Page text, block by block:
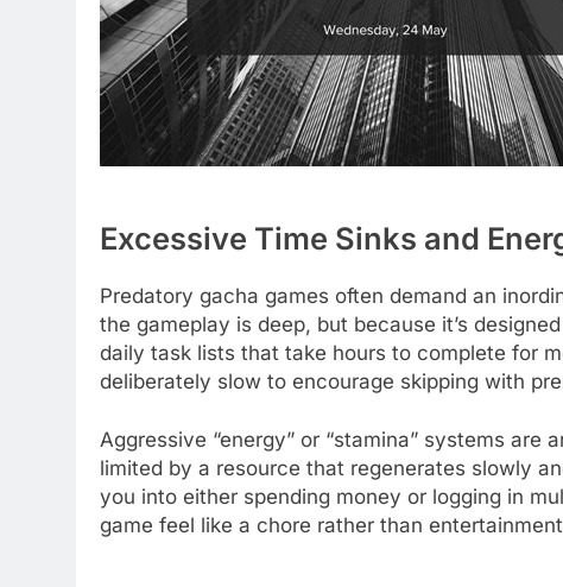
Excessive Time Sinks and
Predatory gacha games often demand an
the gameplay is deep, but because it’s
daily task lists that take hours to complete for
deliberately slow to encourage skipping with
Aggressive “energy” or “stamina” systems
limited by a resource that regenerates slowly
you into either spending money or logging in
game feel like a chore rather than